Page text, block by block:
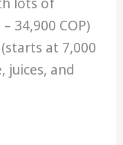
34,900 COP)
at 7,000
juices, and